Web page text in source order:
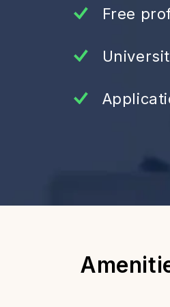
Free